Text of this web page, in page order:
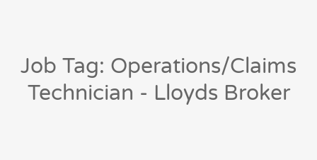
Job Tag: Operations/Claims
Technician - Lloyds Broker